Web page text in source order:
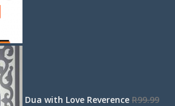
Dua with Love Reverence R99.99